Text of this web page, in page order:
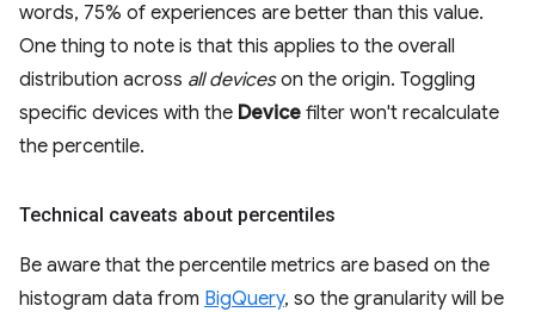
words, 75% of experiences are better than this value.
One thing to note is that this applies to the overall
distribution across all deviceson the origin. Toggling
specific devices with the Device filter won't recalculate
the percentile.
Technical caveats about percentiles
Be aware that the percentile metrics are based on the
histogram data from BigQuery, so the granularity will be